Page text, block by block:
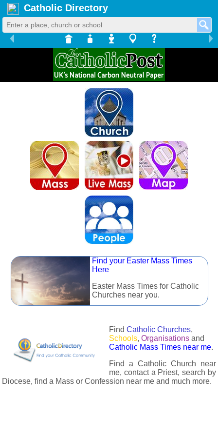
Catholic Directory
Find your Easter Mass Times
Here
Easter Mass Times for Catholic
Churches near you.
Find Catholic Churches,
Schools, Organisations and
Catholic Mass Times near me.
Find a Catholic Church near
me, contact a Priest, search by
Diocese, find a Mass or Confession near me and much more.